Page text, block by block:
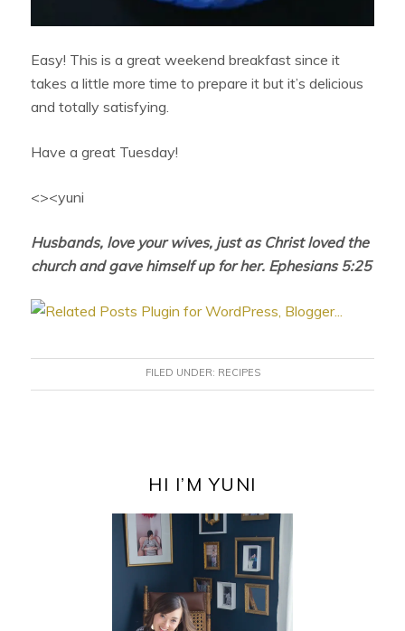
Easy! This is a great weekend breakfast since it
takes a little more time to prepare it but it’s delicious
and totally satisfying.
Have a great Tuesday!
<><yuni
Husbands, love your wives, just as Christ loved the
church and gave himself up for her. Ephesians 5:25
FILED UNDER: RECIPES
HI I’M YUNI